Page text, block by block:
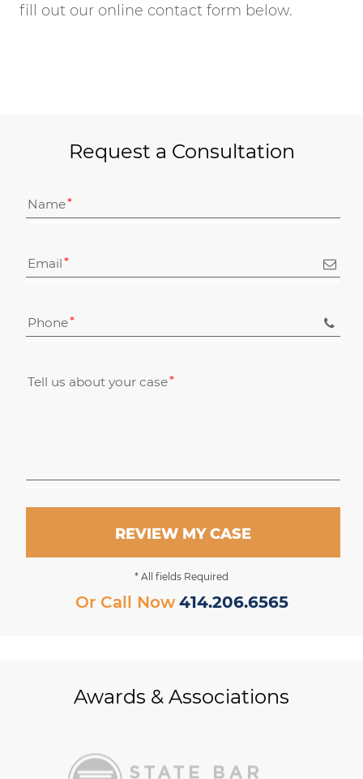
fill out our online contact form below.
Request a Consultation
Name
Email
Phone
Tell us about your case
REVIEW MY CASE
* All fields Required
Or Call Now 414.206.6565
Awards & Associations